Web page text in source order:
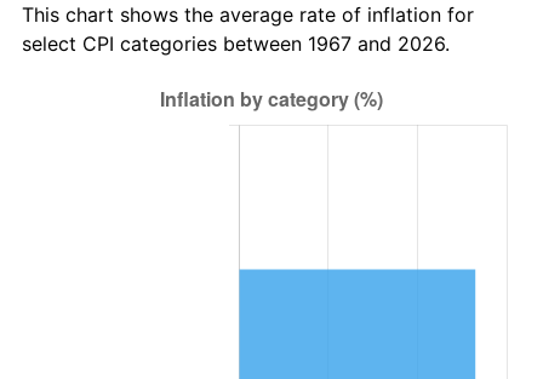
This chart shows the average rate of inflation for
select CPI categories between 1967 and 2026.